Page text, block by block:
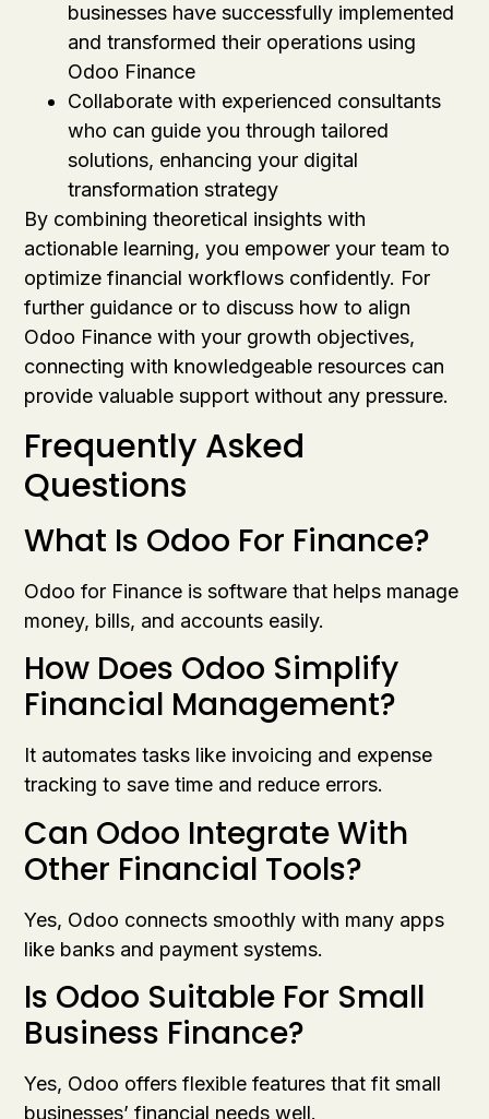
businesses have successfully implemented
and transformed their operations using
Odoo Finance
Collaborate with experienced consultants
who can guide you through tailored
solutions, enhancing your digital
transformation strategy
By combining theoretical insights with
actionable learning, you empower your team to
optimize financial workflows confidently. For
further guidance or to discuss how to align
Odoo Finance with your growth objectives,
connecting with knowledgeable resources can
provide valuable support without any pressure.
Frequently Asked
Questions
What Is Odoo For Finance?
Odoo for Finance is software that helps manage
money, bills, and accounts easily.
How Does Odoo Simplify
Financial Management?
It automates tasks like invoicing and expense
tracking to save time and reduce errors.
Can Odoo Integrate With
Other Financial Tools?
Yes, Odoo connects smoothly with many apps
like banks and payment systems.
Is Odoo Suitable For Small
Business Finance?
Yes, Odoo offers flexible features that fit small
businesses’ financial needs well.